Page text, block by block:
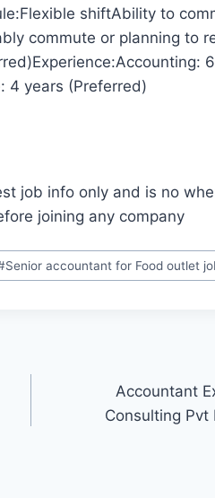
shiftAbility to
commute or planning to
4 years (Preferred)
job info only and is no
joining any company
Senior accountant for Food outlet
Accountant
Consulting